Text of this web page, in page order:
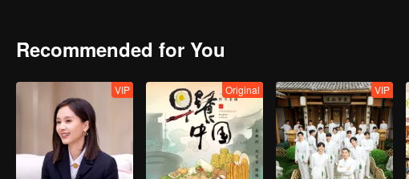
Recommended for You
VIP Original VIP